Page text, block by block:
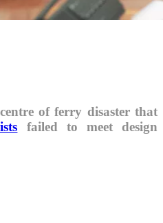
of ferry disaster that
failed to meet design